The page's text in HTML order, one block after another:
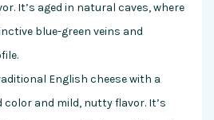
It’s aged in natural caves, where
blue-green veins and
English cheese with a
and mild, nutty flavor. It’s